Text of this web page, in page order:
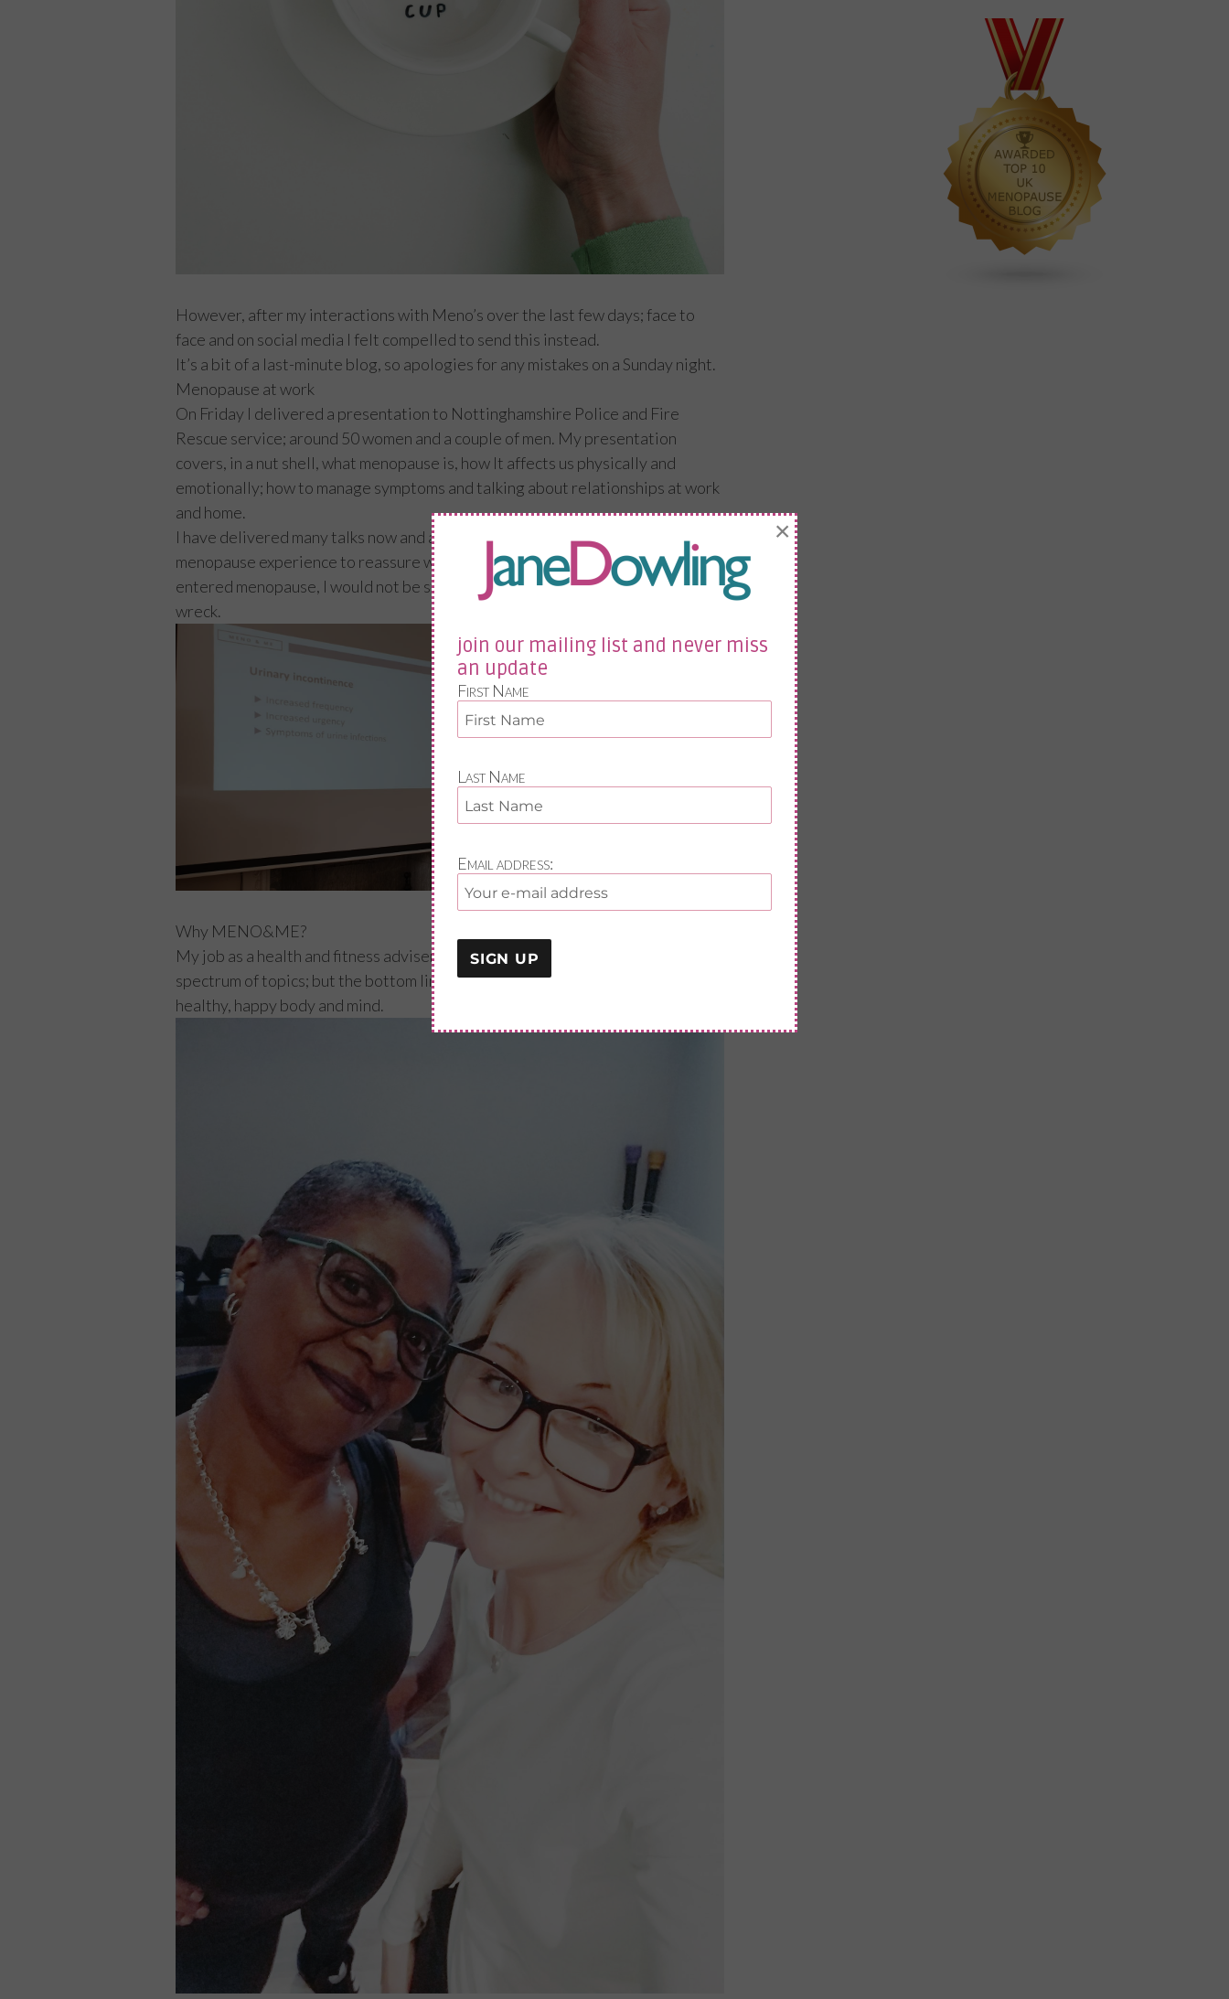
However, after my interactions with Meno’s over the last few days; face to
face and on social media I felt compelled to send this instead.
It’s a bit of a last-minute blog, so apologies for any mistakes on a Sunday night.
Menopause at work
On Friday I delivered a presentation to Nottinghamshire Police and Fire
Rescue service; around 50 women and a couple of men. My presentation
covers, in a nut shell, what menopause is, how It affects us physically and
emotionally; how to manage symptoms and talking about relationships at work
and home.
I have delivered many talks now and always reference my own personal
menopause experience to reassure women the that if I had felt how I did when I
entered menopause, I would not be standing in front of them speaking. I was a
wreck.
Why MENO&ME?
My job as a health and fitness adviser/coach of over 20 years covers a broad
spectrum of topics; but the bottom line is to help my client gain or maintain a
healthy, happy body and mind.
join our mailing list and never miss
an update
First Name
Last Name
Email address:
×